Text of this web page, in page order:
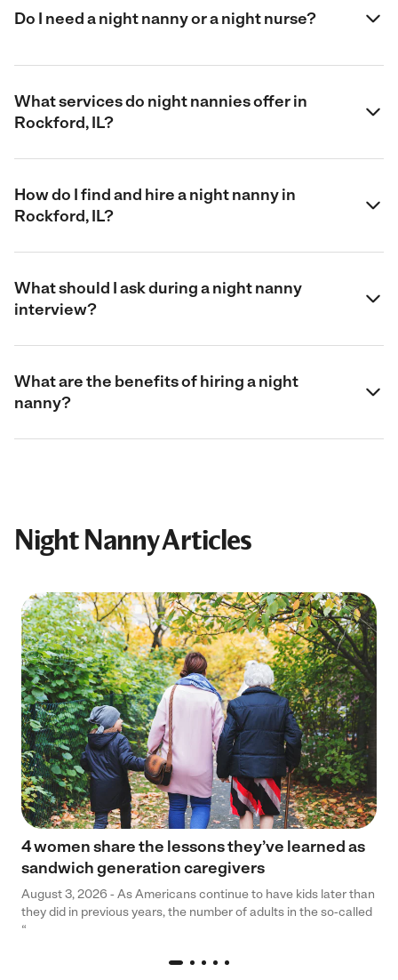
Do I need a night nanny or a night nurse?
What services do night nannies offer in
Rockford, IL?
How do I find and hire a night nanny in
Rockford, IL?
What should I ask during a night nanny
interview?
What are the benefits of hiring a night
nanny?
Night Nanny Articles
4 women share the lessons they’ve learned as
sandwich generation caregivers
August 3, 2026 - As Americans continue to have kids later than
they did in previous years, the number of adults in the so-called
“